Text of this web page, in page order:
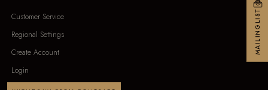
Customer Service
Regional Settings
Create Account
Login
MAILINGLIST